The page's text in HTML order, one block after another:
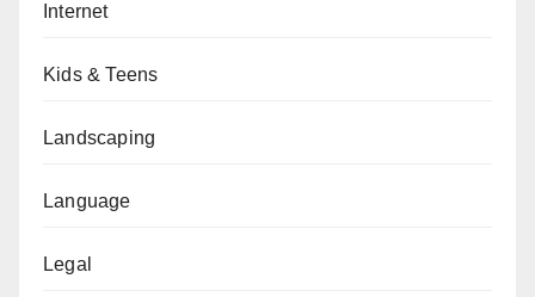
Internet
Kids & Teens
Landscaping
Language
Legal